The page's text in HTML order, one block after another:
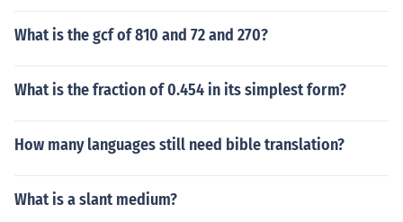
What is the gcf of 810 and 72 and 270?
What is the fraction of 0.454 in its simplest form?
How many languages still need bible translation?
What is a slant medium?